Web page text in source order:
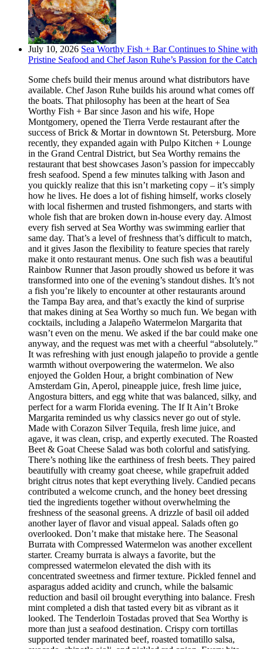
July 10, 2026 Sea Worthy Fish + Bar Continues to Shine with
Pristine Seafood and Chef Jason Ruhe’s Passion for the Catch
Some chefs build their menus around what distributors have
available. Chef Jason Ruhe builds his around what comes off
the boats. That philosophy has been at the heart of Sea
Worthy Fish + Bar since Jason and his wife, Hope
Montgomery, opened the Tierra Verde restaurant after the
success of Brick & Mortar in downtown St. Petersburg. More
recently, they expanded again with Pulpo Kitchen + Lounge
in the Grand Central District, but Sea Worthy remains the
restaurant that best showcases Jason’s passion for impeccably
fresh seafood. Spend a few minutes talking with Jason and
you quickly realize that this isn’t marketing copy – it’s simply
how he lives. He does a lot of fishing himself, works closely
with local fishermen and trusted fishmongers, and starts with
whole fish that are broken down in-house every day. Almost
every fish served at Sea Worthy was swimming earlier that
same day. That’s a level of freshness that’s difficult to match,
and it gives Jason the flexibility to feature species that rarely
make it onto restaurant menus. One such fish was a beautiful
Rainbow Runner that Jason proudly showed us before it was
transformed into one of the evening’s standout dishes. It’s not
a fish you’re likely to encounter at other restaurants around
the Tampa Bay area, and that’s exactly the kind of surprise
that makes dining at Sea Worthy so much fun. We began with
cocktails, including a Jalapeño Watermelon Margarita that
wasn’t even on the menu. We asked if the bar could make one
anyway, and the request was met with a cheerful “absolutely.”
It was refreshing with just enough jalapeño to provide a gentle
warmth without overpowering the watermelon. We also
enjoyed the Golden Hour, a bright combination of New
Amsterdam Gin, Aperol, pineapple juice, fresh lime juice,
Angostura bitters, and egg white that was balanced, silky, and
perfect for a warm Florida evening. The If It Ain’t Broke
Margarita reminded us why classics never go out of style.
Made with Corazon Silver Tequila, fresh lime juice, and
agave, it was clean, crisp, and expertly executed. The Roasted
Beet & Goat Cheese Salad was both colorful and satisfying.
There’s nothing like the earthiness of fresh beets. They paired
beautifully with creamy goat cheese, while grapefruit added
bright citrus notes that kept everything lively. Candied pecans
contributed a welcome crunch, and the honey beet dressing
tied the ingredients together without overwhelming the
freshness of the seasonal greens. A drizzle of basil oil added
another layer of flavor and visual appeal. Salads often go
overlooked. Don’t make that mistake here. The Seasonal
Burrata with Compressed Watermelon was another excellent
starter. Creamy burrata is always a favorite, but the
compressed watermelon elevated the dish with its
concentrated sweetness and firmer texture. Pickled fennel and
asparagus added acidity and crunch, while the balsamic
reduction and basil oil brought everything into balance. Fresh
mint completed a dish that tasted every bit as vibrant as it
looked. The Tenderloin Tostadas proved that Sea Worthy is
more than just a seafood destination. Crispy corn tortillas
supported tender marinated beef, roasted tomatillo salsa,